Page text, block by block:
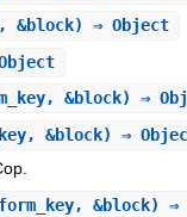
&block) ⇒ Object
&block) ⇒
&block) ⇒
&block) ⇒